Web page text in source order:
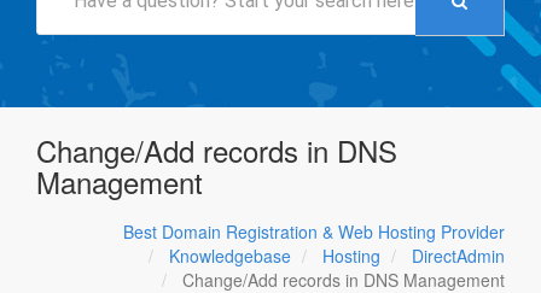
Change/Add records in DNS
Management
Best Domain Registration & Web Hosting Provider
Knowledgebase
Hosting
DirectAdmin
Change/Add records in DNS Management